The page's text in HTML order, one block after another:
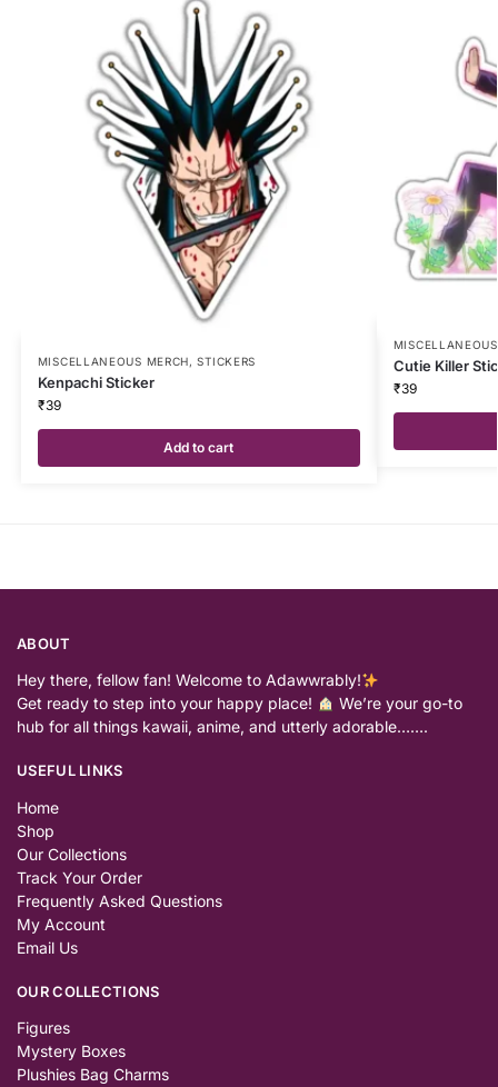
MISCELLANEOUS MERCH,STICKERS
Kenpachi Sticker
₹39
Add to cart
Cutie Killer
₹39
ABOUT
Hey there, fellow fan! Welcome to Adawwrably!
Get ready to step into your happy place!
We’re your go-to
hub for all things kawaii, anime, and utterly adorable…….
USEFUL LINKS
Home
Shop
Our Collections
Track Your Order
Frequently Asked Questions
My Account
Email Us
OUR COLLECTIONS
Figures
Mystery Boxes
Plushies Bag Charms